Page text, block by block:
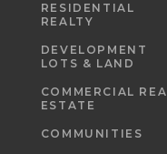
RESIDENTIAL
REALTY
DEVELOPMENT
LOTS & LAND
COMMERCIAL
ESTATE
COMMUNITIES